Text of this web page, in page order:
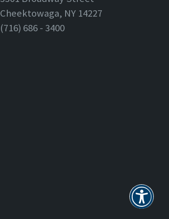
Cheektowaga, NY 14227
(716) 686 - 3400